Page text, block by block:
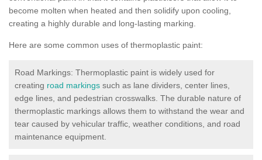
become molten when heated and then solidify upon cooling,
creating a highly durable and long-lasting marking.
Here are some common uses of thermoplastic paint:
Road Markings: Thermoplastic paint is widely used for
creating road markings such as lane dividers, center lines,
edge lines, and pedestrian crosswalks. The durable nature of
thermoplastic markings allows them to withstand the wear and
tear caused by vehicular traffic, weather conditions, and road
maintenance equipment.